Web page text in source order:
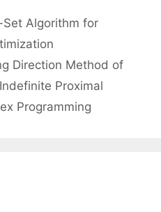
Algorithm for
Direction Method of
Proximal
Programming